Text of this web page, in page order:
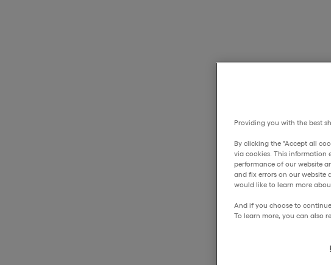
Providing you with the best
By clicking the "Accept all
via cookies. This information
performance of our website
and fix errors on our website
would like to learn more
And if you choose to
To learn more, you can also